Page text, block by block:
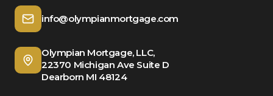
info@olympianmortgage.com
Olympian Mortgage, LLC,
22370 Michigan Ave Suite D
Dearborn MI 48124